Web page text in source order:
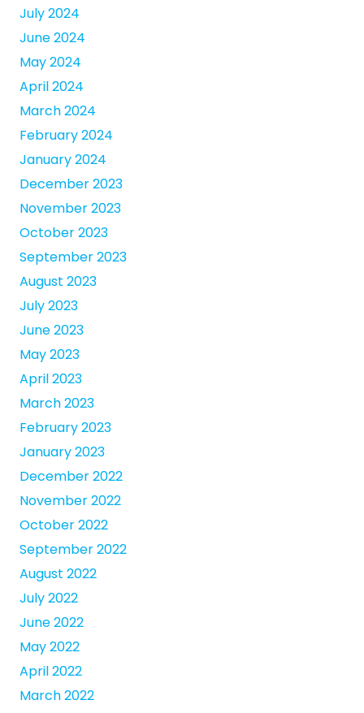
July 2024
June 2024
May 2024
April 2024
March 2024
February 2024
January 2024
December 2023
November 2023
October 2023
September 2023
August 2023
July 2023
June 2023
May 2023
April 2023
March 2023
February 2023
January 2023
December 2022
November 2022
October 2022
September 2022
August 2022
July 2022
June 2022
May 2022
April 2022
March 2022